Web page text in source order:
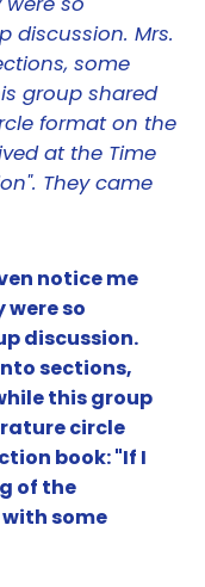
discussion. Mrs.
some
group shared
format on the
at the Time
They came
notice me
so
discussion.
sections,
this group
circle
book: "If I
of the
some